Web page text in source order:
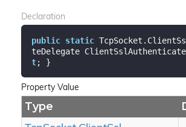
Declaration
public static
teDelegate
t; }
Property Value
Type